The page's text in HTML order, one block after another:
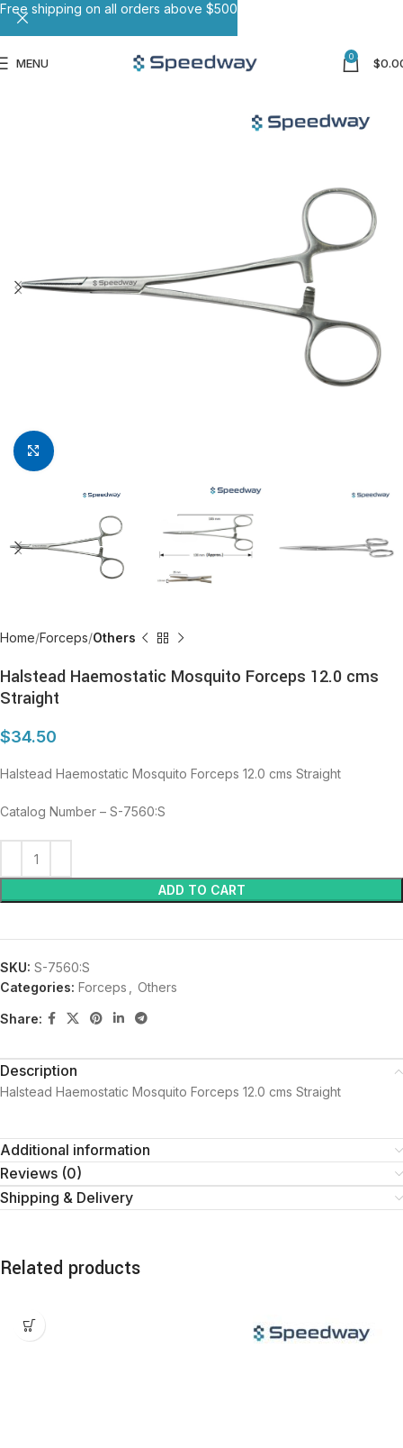
MENU 0 $
Click to enlarge
Home Forceps Others
Halstead Haemostatic Mosquito Forceps 12.0 cms
Straight
$34.50
Halstead Haemostatic Mosquito Forceps 12.0 cms Straight
Catalog Number – S-7560:S
ADD TO CART
SKU: S-7560:S
Categories: Forceps Others
Share:
Description
Halstead Haemostatic Mosquito Forceps 12.0 cms Straight
Additional information
Reviews (0)
Shipping & Delivery
Related products
Free shipping on all orders above $500